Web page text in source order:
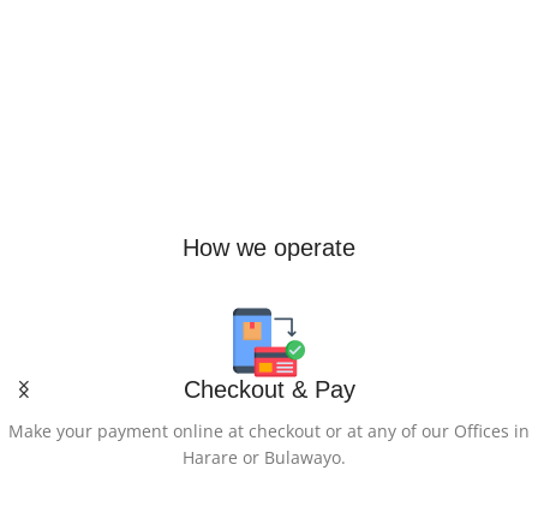
How we operate
Checkout & Pay
Make your payment online at checkout or at any of our Offices in
Harare or Bulawayo.